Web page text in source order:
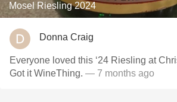
Mosel Riesling 2024
Donna Craig
Everyone loved this ‘24 Riesling at
Got it WineThing. — 7 months ago